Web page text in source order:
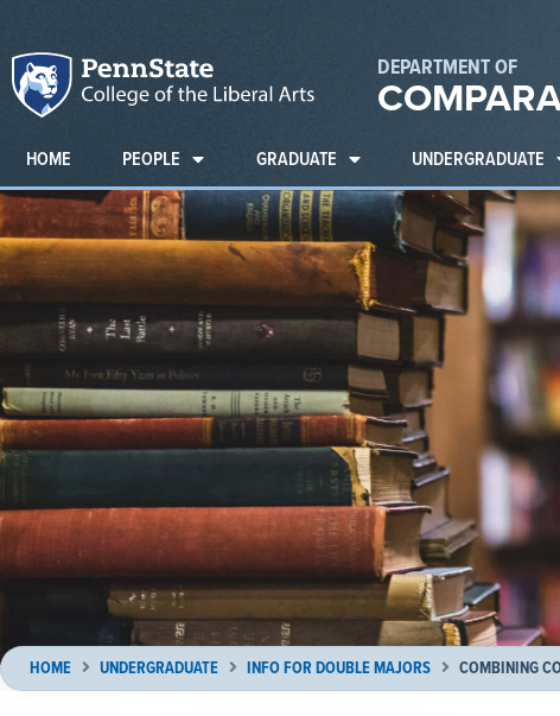
DEPARTMENT OF
HOME PEOPLE GRADUATE UNDERGRADUATE
HOME UNDERGRADUATE INFO FOR DOUBLE MAJORS COMBINING